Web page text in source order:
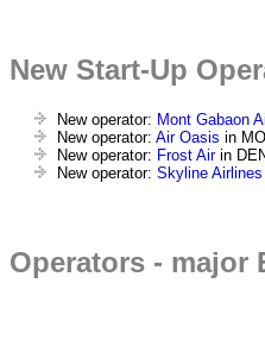
New Start-Up
New operator: Mont Gabaon
New operator: Air Oasis in
New operator: Frost Airin
New operator: Skyline Airlines
Operators - major